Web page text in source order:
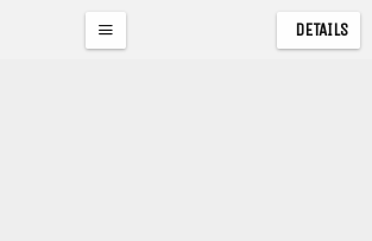
DETAILS